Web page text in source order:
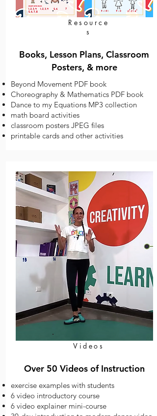
Resource
s
Books, Lesson Plans, Classroom
Posters, & more
Beyond Movement PDF book
Choreography & Mathematics PDF book
Dance to my Equations MP3 collection
math board activities
classroom posters JPEG files
printable cards and other activities
Videos
Over 50 Videos of Instruction
exercise examples with students
6 video introductory course
6 video explainer mini-course